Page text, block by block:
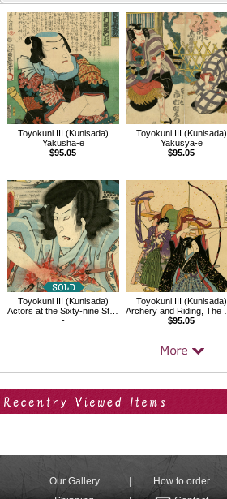
Related
Products
Toyokuni III (Kunisada)
Yakusha-e
$95.05
Toyokuni III (Kunisada)
Yakusya-e
$95.05
Toyokuni III (Kunisada)
Actors at the Sixty-nine Stations of the Kiso, Yoshikata,Suhara
-
Toyokuni III (Kunisada)
Archery and Riding, The Six Arts Demonstrated by Children
$95.05
Our Gallery How to order